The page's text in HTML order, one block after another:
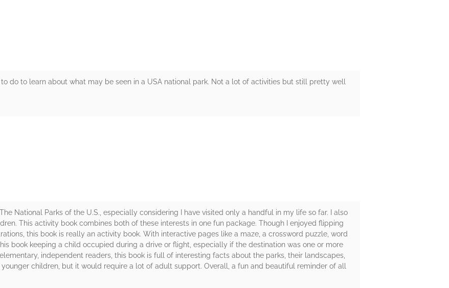
do to learn about what may be seen in a USA national park. Not a lot of activities but still pretty well
National Parks of the U.S., especially considering I have visited only a handful in my life so far. I also
This activity book combines both of these interests in one fun package. Though I enjoyed flipping
this book is really an activity book. With interactive pages like a maze, a crossword puzzle, word
book keeping a child occupied during a drive or flight, especially if the destination was one or more
independent readers, this book is full of interesting facts about the parks, their landscapes,
children, but it would require a lot of adult support. Overall, a fun and beautiful reminder of all